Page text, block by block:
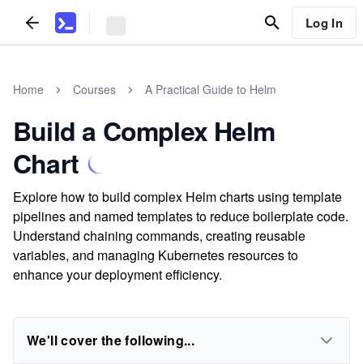
Log In
Home Courses A Practical Guide to Helm
Build a Complex Helm
Chart
Explore how to build complex Helm charts using template
pipelines and named templates to reduce boilerplate code.
Understand chaining commands, creating reusable
variables, and managing Kubernetes resources to
enhance your deployment efficiency.
We'll cover the following...